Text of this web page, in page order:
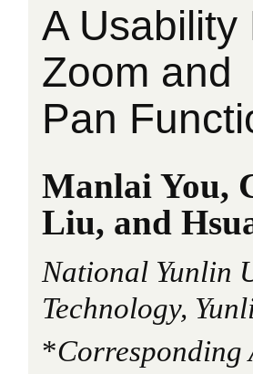
A
Zoom and
Pan
Manlai You,
Liu, and
National Yunlin
Technology,
*Corresponding